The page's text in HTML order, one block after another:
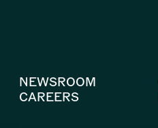
NEWSROOM
CAREERS